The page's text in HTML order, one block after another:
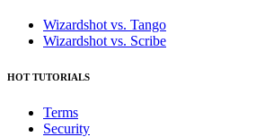
Wizardshot vs. Tango
Wizardshot vs. Scribe
HOT TUTORIALS
Terms
Security